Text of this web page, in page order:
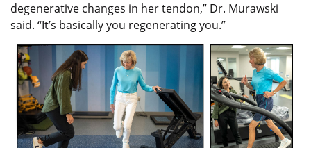
degenerative changes in her tendon,” Dr. Murawski
said. “It’s basically you regenerating you.”